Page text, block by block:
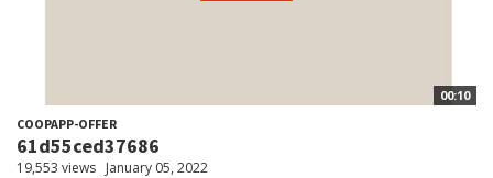
00:10
COOPAPP-OFFER
61d55ced37686
19,553 views January 05, 2022